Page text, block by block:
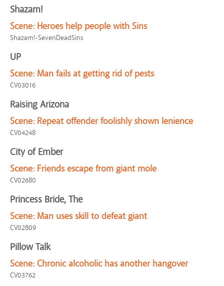
Shazam!
Scene: Heroes help people with Sins
Shazam!-SevenDeadSins
UP
Scene: Man fails at getting rid of pests
CV03016
Raising Arizona
Scene: Repeat offender foolishly shown lenience
CV04248
City of Ember
Scene: Friends escape from giant mole
CV02680
Princess Bride, The
Scene: Man uses skill to defeat giant
CV02809
Pillow Talk
Scene: Chronic alcoholic has another hangover
CV03762